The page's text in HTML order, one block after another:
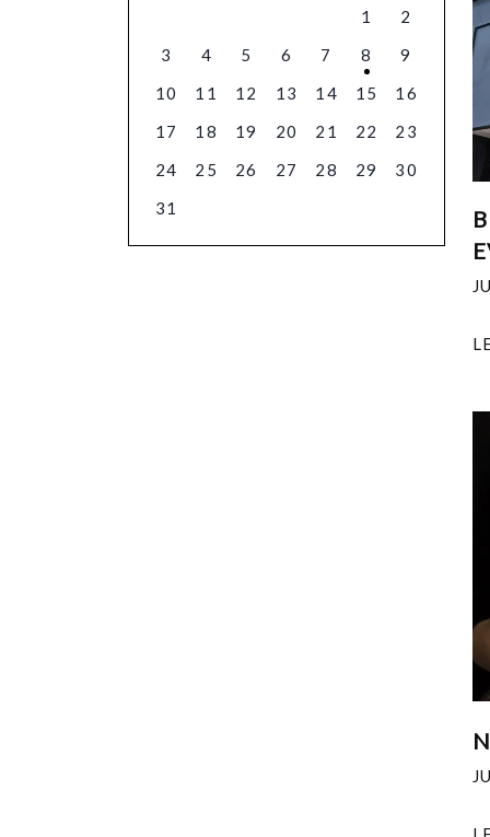
1
2
3
4 5 6 7 8
9
10
11 12 13 14 15
16
17
18 19 20 21 22
23
24
25 26 27 28 29
30
31